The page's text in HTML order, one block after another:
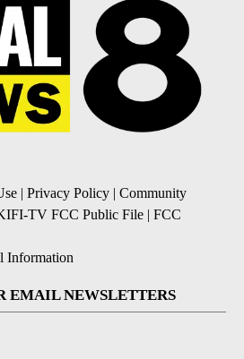
| Privacy Policy | Community
TV FCC Public File | FCC
Information
EMAIL NEWSLETTERS